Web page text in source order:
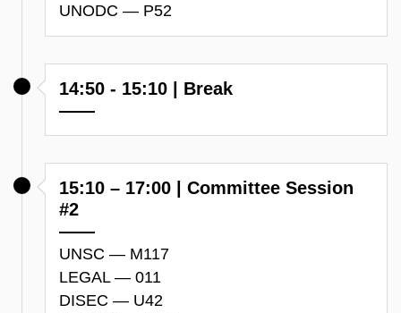
UNODC — P52
14:50 - 15:10 | Break
15:10 – 17:00 | Committee Session
#2
UNSC — M117
LEGAL — 011
DISEC — U42